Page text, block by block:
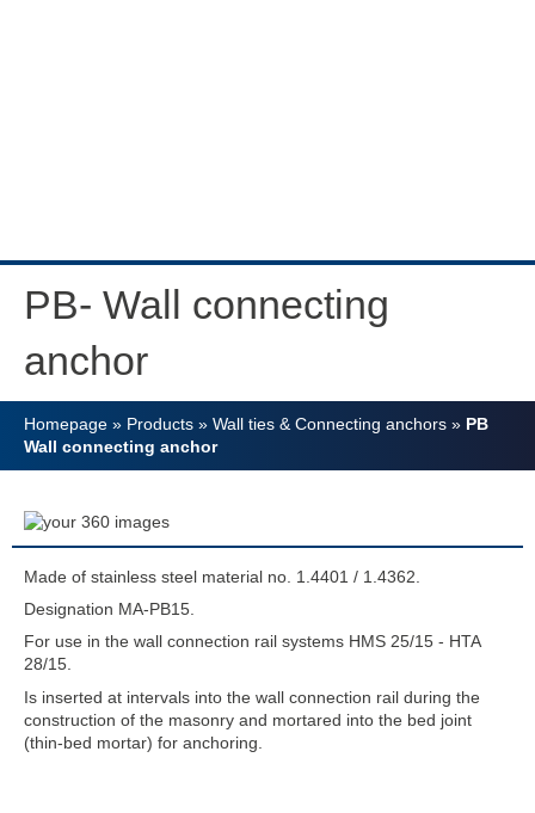
PB- Wall connecting
anchor
Homepage » Products » Wall ties & Connecting anchors » PB
Wall connecting anchor
Made of stainless steel material no. 1.4401 / 1.4362.
Designation MA-PB15.
For use in the wall connection rail systems HMS 25/15 - HTA
28/15.
Is inserted at intervals into the wall connection rail during the
construction of the masonry and mortared into the bed joint
(thin-bed mortar) for anchoring.